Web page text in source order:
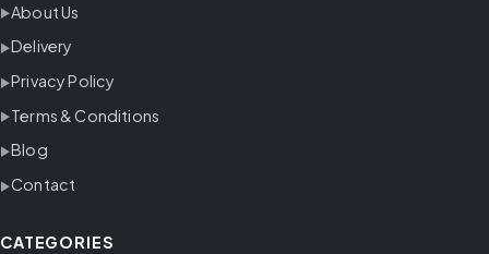
About Us
Delivery
Privacy Policy
Terms & Conditions
Blog
Contact
CATEGORIES